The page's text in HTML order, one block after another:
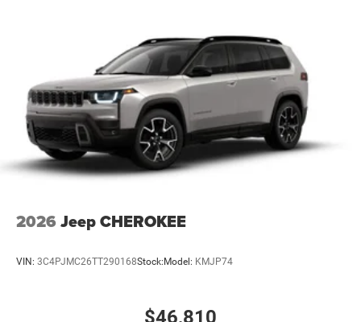
2026 Jeep CHEROKEE
VIN: 3C4PJMC26TT290168Stock:Model: KMJP74
$46,810